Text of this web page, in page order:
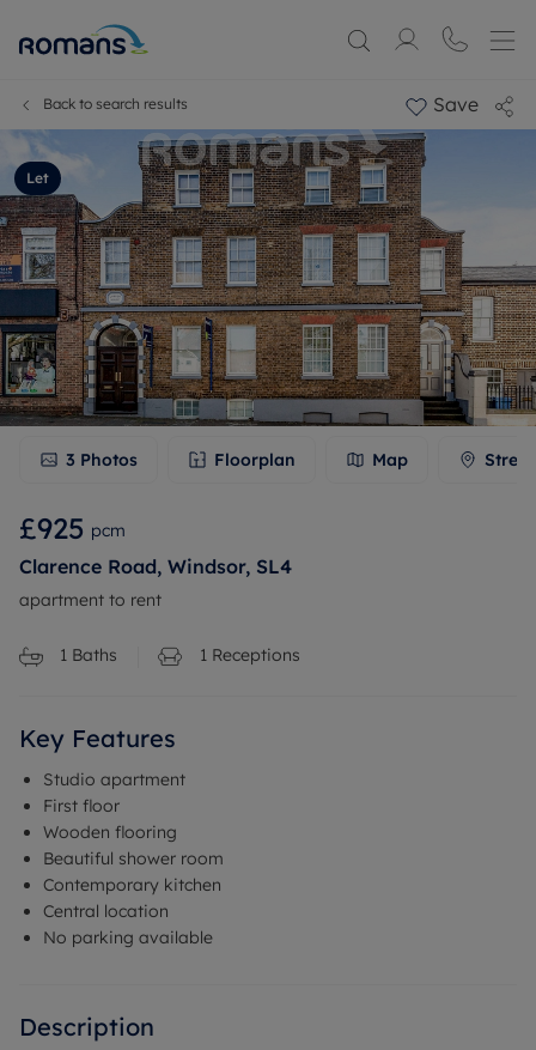
Back to search results Save
Let
3 Photos Floorplan Map
£925 pcm
Clarence Road, Windsor, SL4
apartment to rent
1 Baths 1 Receptions
Key Features
Studio apartment
First floor
Wooden flooring
Beautiful shower room
Contemporary kitchen
Central location
No parking available
Description